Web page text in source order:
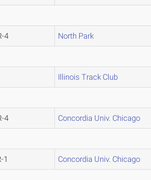
4 North Park
Illinois Track Club
4 Concordia Univ. Chicago
1 Concordia Univ. Chicago